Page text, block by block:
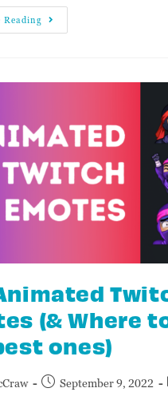
Reading
(& Where
ones)
September 9, 2022